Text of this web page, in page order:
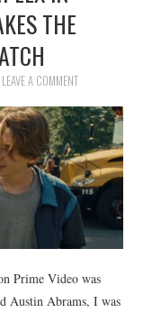
THE
LEAVE A COMMENT
Prime Video was
Austin Abrams, I was